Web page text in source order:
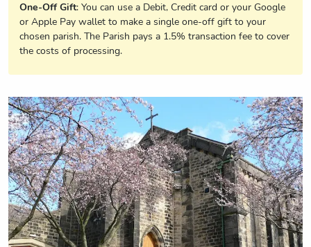
One-Off Gift: You can use a Debit, Credit card or your Google
or Apple Pay wallet to make a single one-off gift to your
chosen parish. The Parish pays a 1.5% transaction fee to cover
the costs of processing.